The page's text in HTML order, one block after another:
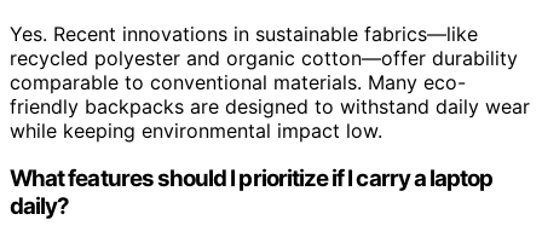
Yes. Recent innovations in sustainable fabrics—like
recycled polyester and organic cotton—offer durability
comparable to conventional materials. Many eco-
friendly backpacks are designed to withstand daily wear
while keeping environmental impact low.
What features should I prioritize if I carry a laptop
daily?